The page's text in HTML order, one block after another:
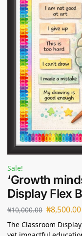
Sale!
‘Growth
Display Flex
₦10,000.00 ₦8,500.00
The Classroom